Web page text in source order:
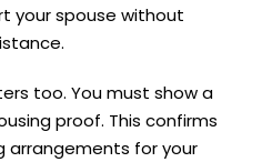
your spouse without
too. You must show a
proof. This confirms
arrangements for your